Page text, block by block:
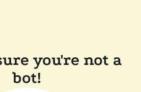
you're not a
bot!